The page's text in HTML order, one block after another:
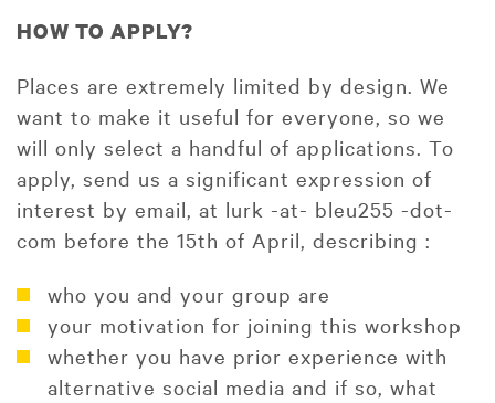
HOW TO APPLY?
Places are extremely limited by design. We
want to make it useful for everyone, so we
will only select a handful of applications. To
apply, send us a significant expression of
interest by email, at lurk -at- bleu255 -dot-
com before the 15th of April, describing :
who you and your group are
your motivation for joining this workshop
whether you have prior experience with
alternative social media and if so, what